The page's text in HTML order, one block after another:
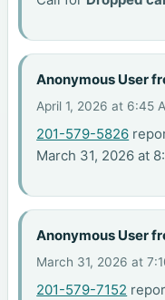
Anonymous User
April 1, 2026 at 6:45
201-579-5826
March 31, 2026 at
Anonymous User
March 31, 2026 at
201-579-7152